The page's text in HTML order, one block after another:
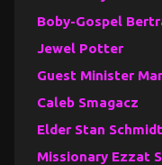
Boby-Gospel
Jewel Potter
Guest Minister
Caleb Smagacz
Elder Stan Schmidt
Missionary Ezzat